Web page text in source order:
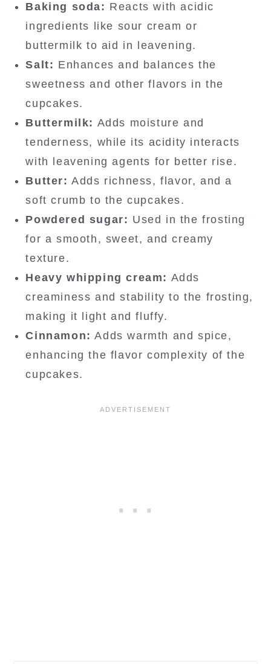
Baking soda: Reacts with acidic
ingredients like sour cream or
buttermilk to aid in leavening.
Salt: Enhances and balances the
sweetness and other flavors in the
cupcakes.
Buttermilk: Adds moisture and
tenderness, while its acidity interacts
with leavening agents for better rise.
Butter: Adds richness, flavor, and a
soft crumb to the cupcakes.
Powdered sugar: Used in the frosting
for a smooth, sweet, and creamy
texture.
Heavy whipping cream: Adds
creaminess and stability to the frosting,
making it light and fluffy.
Cinnamon: Adds warmth and spice,
enhancing the flavor complexity of the
cupcakes.